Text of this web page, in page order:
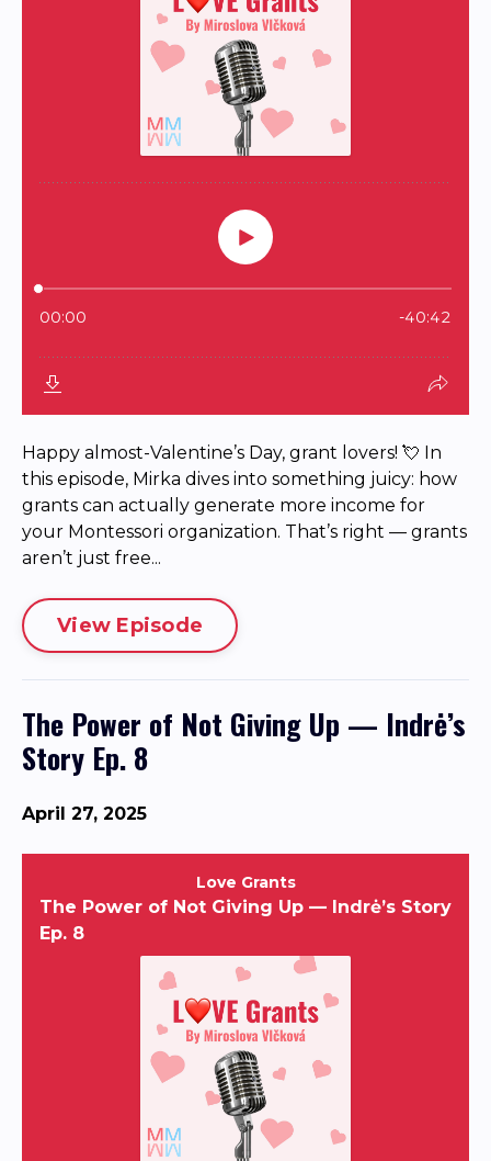
Happy almost-Valentine’s Day, grant lovers! 💘 In
this episode, Mirka dives into something juicy: how
grants can actually generate more income for
your Montessori organization. That’s right — grants
aren’t just free...
View Episode
The Power of Not Giving Up — Indrė’s
Story Ep. 8
April 27, 2025